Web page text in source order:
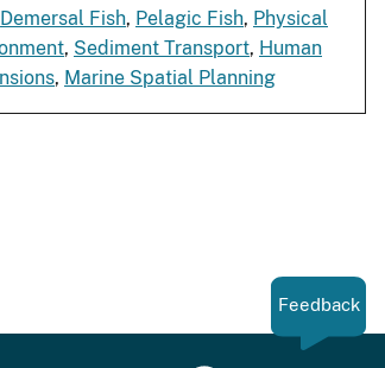
Demersal Fish, Pelagic Fish, Physical
, Sediment Transport, Human
, Marine Spatial Planning
Feedback